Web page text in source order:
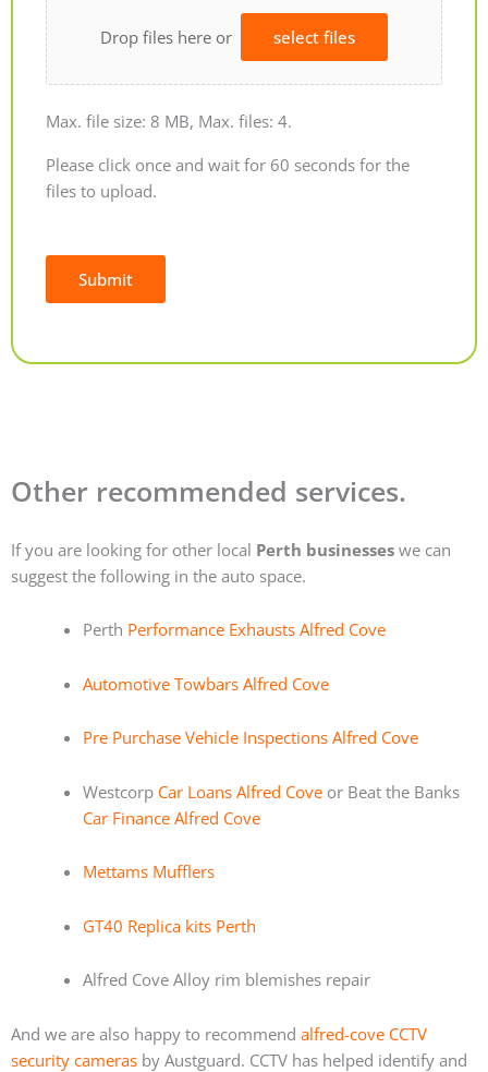
Drop files here or select files
Max. file size: 8 MB, Max. files: 4.
Please click once and wait for 60 seconds for the
files to upload.
Submit
Other recommended services.
If you are looking for other local Perth businesses we can
suggest the following in the auto space.
Perth Performance Exhausts Alfred Cove
Automotive Towbars Alfred Cove
Pre Purchase Vehicle Inspections Alfred Cove
Westcorp Car Loans Alfred Coveor Beat the Banks
Car Finance Alfred Cove
Mettams Mufflers
GT40 Replica kits Perth
Alfred Cove Alloy rim blemishes repair
And we are also happy to recommend alfred-cove CCTV
security cameras by Austguard. CCTV has helped identify and